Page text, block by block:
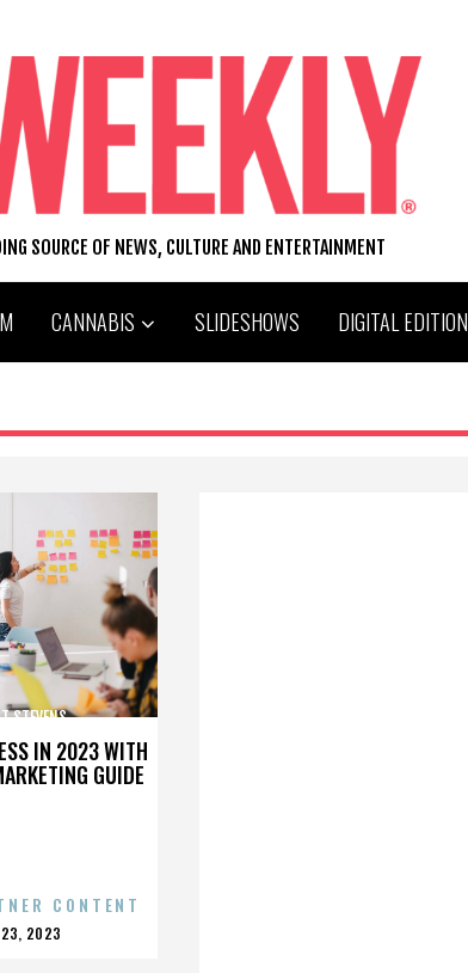
SOURCE OF NEWS, CULTURE AND ENTERTAINMENT
CANNABIS SLIDESHOWS DIGITAL EDITION
IN 2023 WITH
GUIDE
STEVENS
CONTENT
23, 2023